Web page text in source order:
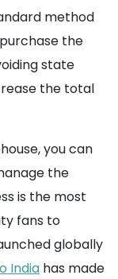
method
the
state
the total
you can
the
is the most
fans to
globally
India has made